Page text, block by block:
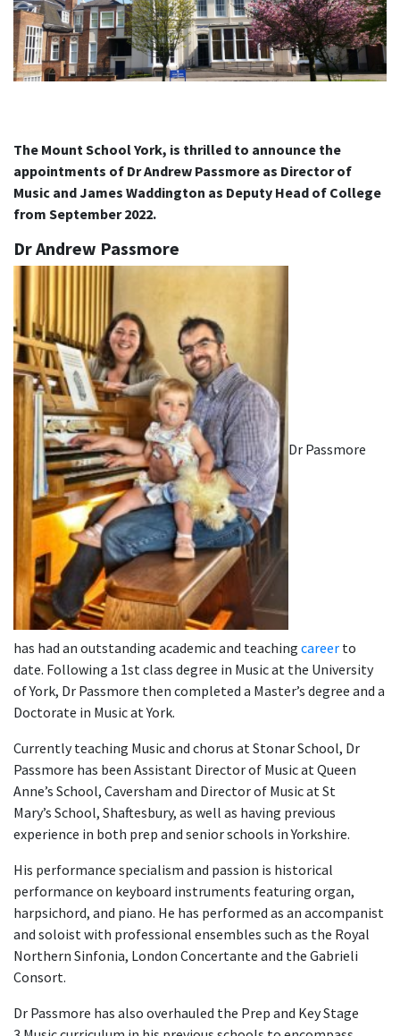
The Mount School York, is thrilled to announce the
appointments of Dr Andrew Passmore as Director of
Music and James Waddington as Deputy Head of College
from September 2022.
Dr Andrew Passmore
Dr Passmore
has had an outstanding academic and teaching career to
date. Following a 1st class degree in Music at the University
of York, Dr Passmore then completed a Master’s degree and a
Doctorate in Music at York.
Currently teaching Music and chorus at Stonar School, Dr
Passmore has been Assistant Director of Music at Queen
Anne’s School, Caversham and Director of Music at St
Mary’s School, Shaftesbury, as well as having previous
experience in both prep and senior schools in Yorkshire.
His performance specialism and passion is historical
performance on keyboard instruments featuring organ,
harpsichord, and piano. He has performed as an accompanist
and soloist with professional ensembles such as the Royal
Northern Sinfonia, London Concertante and the Gabrieli
Consort.
Dr Passmore has also overhauled the Prep and Key Stage